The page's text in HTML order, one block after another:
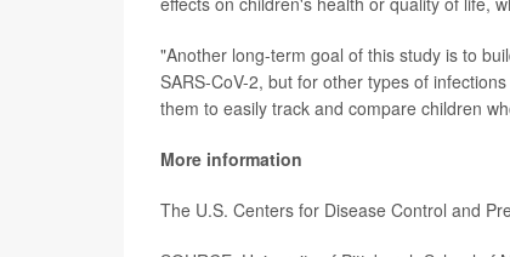
"Another long-term goal of this study is to
SARS-CoV-2, but for other types of
them to easily track and compare children
More information
The U.S. Centers for Disease Control and